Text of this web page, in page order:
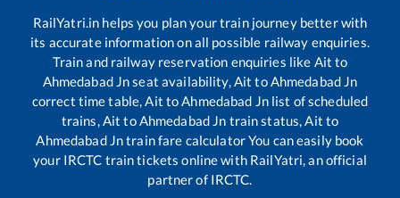
RailYatri.in helps you plan your train journey better with
its accurate information on all possible railway enquiries.
Train and railway reservation enquiries like Ait to
Ahmedabad Jnseat availability,Ait toAhmedabad Jn
correct time table,Ait toAhmedabad Jnlist of scheduled
trains,Ait toAhmedabad Jn train status,Ait to
Ahmedabad Jntrain fare calculator You can easily book
your IRCTC train tickets online with RailYatri, an official
partner of IRCTC.